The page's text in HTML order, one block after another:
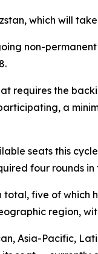
which will
non-
requires the
a
seats this
four rounds
total, five of
region,
Asia-Pacific,